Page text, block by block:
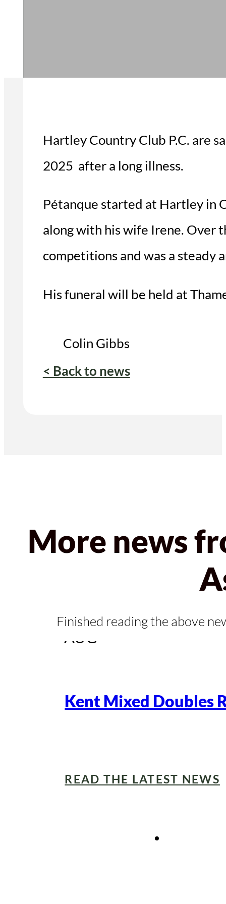
Hartley Country Club P.C. are
2025 after a long illness.
Pétanque started at Hartley in
along with his wife Irene. Over
competitions and was a steady
His funeral will be held at
Colin Gibbs
< Back to news
More news
Finished reading the above
Kent Mixed Doubles
READ THE LATEST NEWS
04
AUG